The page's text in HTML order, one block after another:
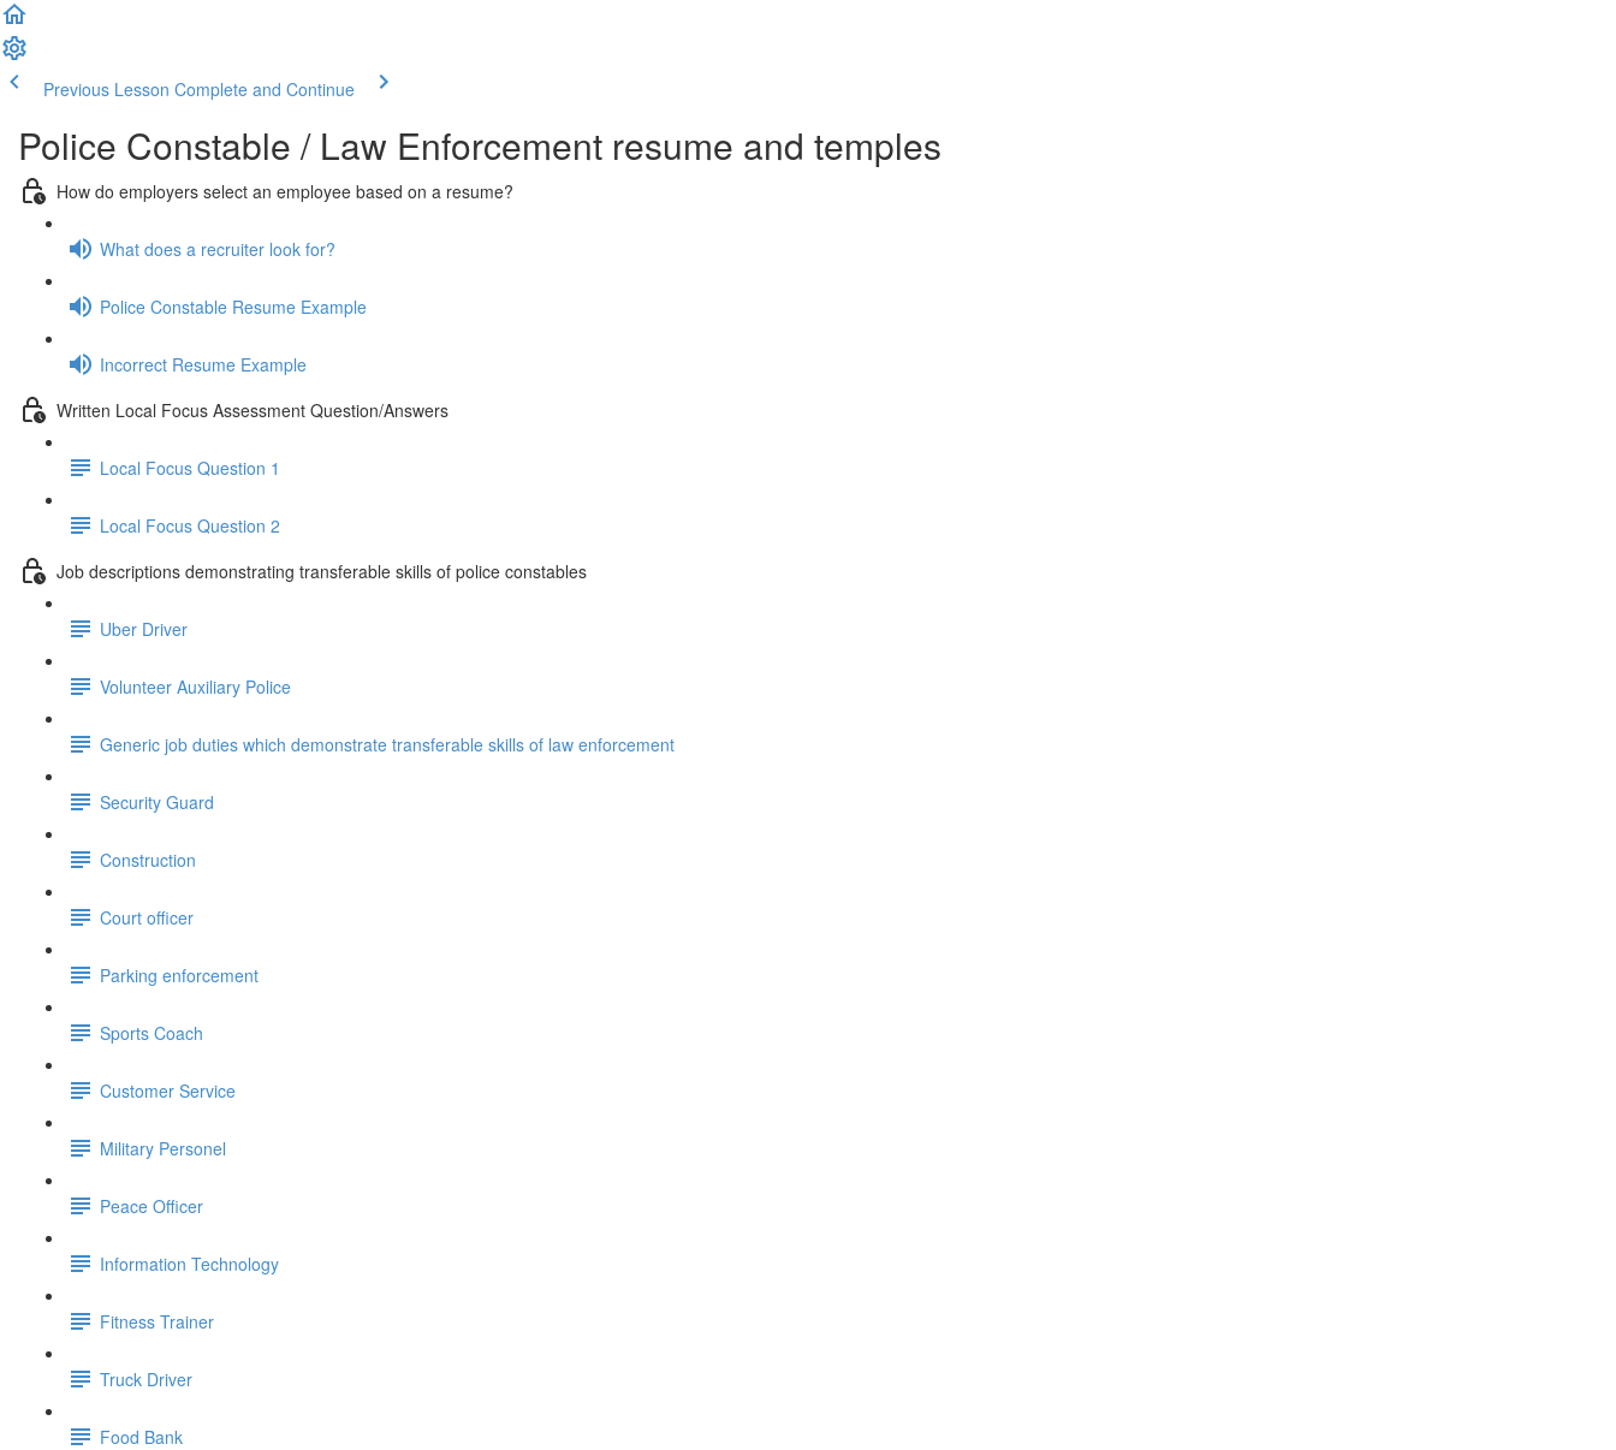
Previous Lesson Complete and Continue
Police Constable / Law Enforcement resume and temples
How do employers select an employee based on a resume?
What does a recruiter look for?
Police Constable Resume Example
Incorrect Resume Example
Written Local Focus Assessment Question/Answers
Local Focus Question 1
Local Focus Question 2
Job descriptions demonstrating transferable skills of police constables
Uber Driver
Volunteer Auxiliary Police
Generic job duties which demonstrate transferable skills of law enforcement
Security Guard
Construction
Court officer
Parking enforcement
Sports Coach
Customer Service
Military Personel
Peace Officer
Information Technology
Fitness Trainer
Truck Driver
Food Bank